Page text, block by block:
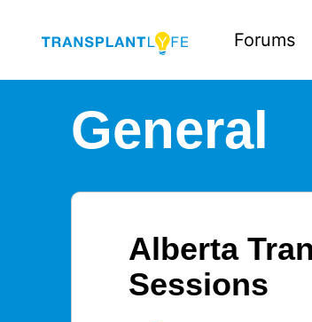
Forums
General
Alberta
Sessions